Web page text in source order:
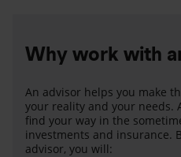
Why work with
An advisor helps you make
your reality and your needs.
find your way in the
investments and insurance.
advisor, you will: